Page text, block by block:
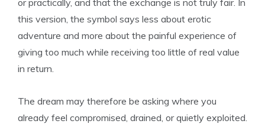
or practically, and that the exchange is not truly fair. In
this version, the symbol says less about erotic
adventure and more about the painful experience of
giving too much while receiving too little of real value
in return.
The dream may therefore be asking where you
already feel compromised, drained, or quietly exploited.